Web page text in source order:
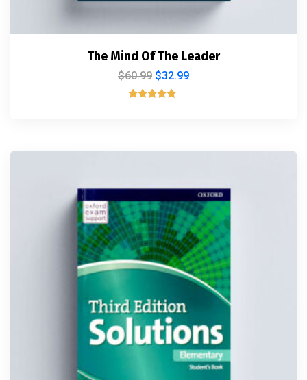
The Mind Of The Leader
$60.99 $32.99